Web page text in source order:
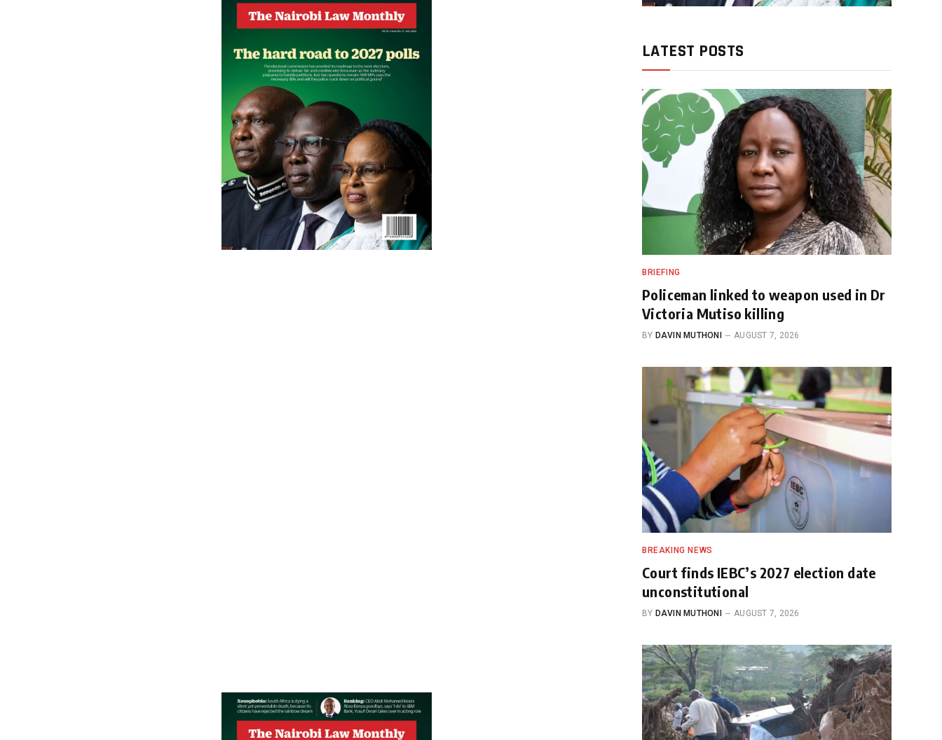
LATEST POSTS
BRIEFING
Policeman linked to weapon used in Dr
Victoria Mutiso killing
BY DAVIN MUTHONI AUGUST 7, 2026
BREAKING NEWS
Court finds IEBC’s 2027 election date
unconstitutional
BY DAVIN MUTHONI AUGUST 7, 2026